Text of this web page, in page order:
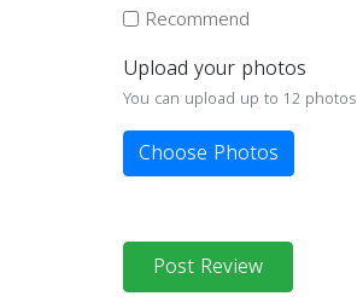
Recommend
Upload your photos
You can upload up to 12 photos
Choose Photos
Post Review